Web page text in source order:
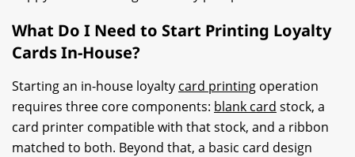
What Do I Need to Start Printing Loyalty
Cards In-House?
Starting an in-house loyalty card printing operation
requires three core components: blank card stock, a
card printer compatible with that stock, and a ribbon
matched to both. Beyond that, a basic card design